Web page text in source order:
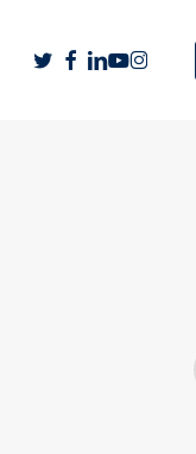
twitterfacebook
linkedin
youtube
instagram